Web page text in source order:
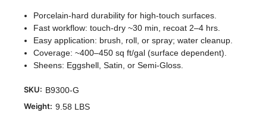
Porcelain-hard durability for high-touch surfaces.
Fast workflow: touch-dry ~30 min, recoat 2–4 hrs.
Easy application: brush, roll, or spray; water cleanup.
Coverage: ~400–450 sq ft/gal (surface dependent).
Sheens: Eggshell, Satin, or Semi-Gloss.
SKU: B9300-G
Weight: 9.58 LBS